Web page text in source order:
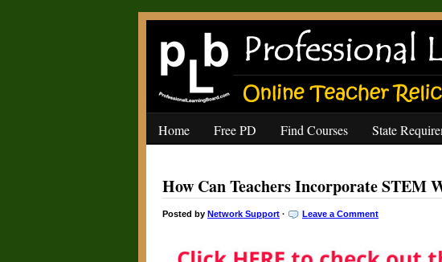
Home Free PD Find Courses State
How Can Teachers Incorporate STEM
Posted by Network Support · Leave a Comment